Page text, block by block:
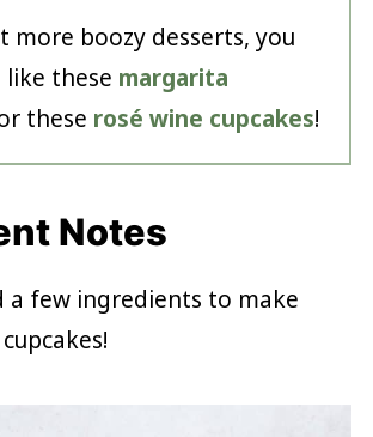
more boozy desserts, you
these margarita
these rosé wine cupcakes!
Notes
a few ingredients to make